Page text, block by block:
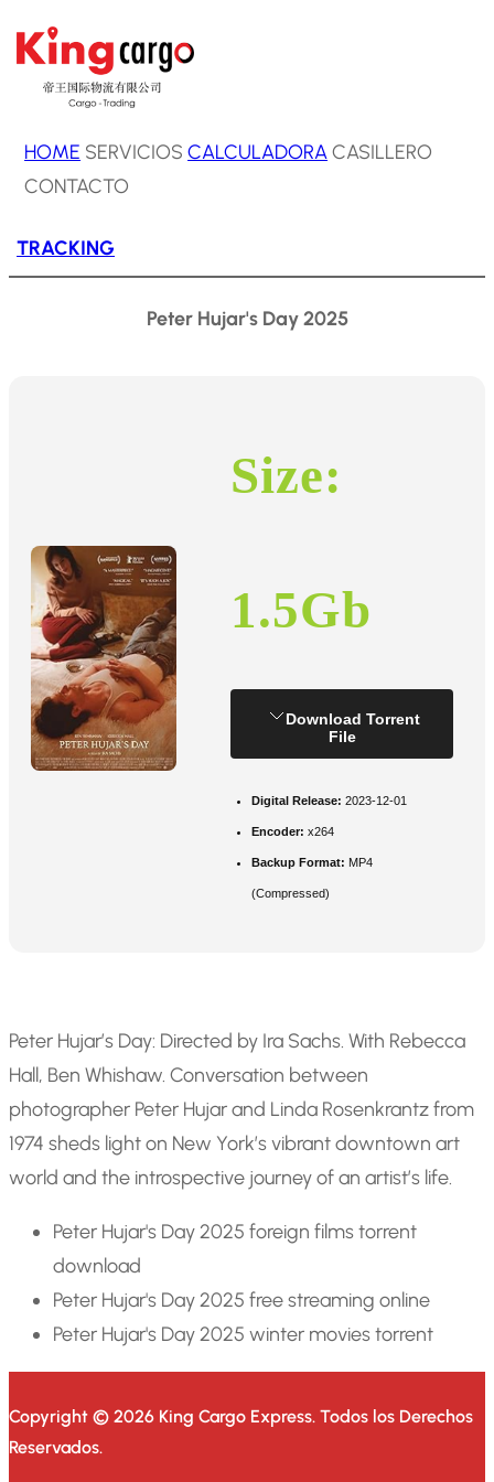
HOME SERVICIOSCALCULADORACASILLERO
CONTACTO
TRACKING
Peter Hujar's Day 2025
Size:
1.5Gb
Download Torrent
File
Digital Release: 2023-12-01
Encoder: x264
Backup Format: MP4
(Compressed)
Peter Hujar’s Day: Directed by Ira Sachs. With Rebecca
Hall, Ben Whishaw. Conversation between
photographer Peter Hujar and Linda Rosenkrantz from
1974 sheds light on New York’s vibrant downtown art
world and the introspective journey of an artist’s life.
Peter Hujar's Day 2025 foreign films torrent
download
Peter Hujar's Day 2025 free streaming online
Peter Hujar's Day 2025 winter movies torrent
Copyright © 2026 King Cargo Express. Todos los Derechos
Reservados.